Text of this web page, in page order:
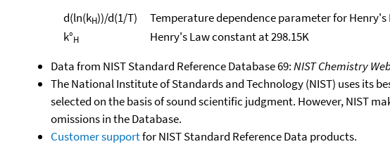
d(ln(kH))/d(1/T)
Temperature dependence parameter for
k°H
Henry's Law constant at 298.15K
Data from NIST Standard Reference Database 69:NIST Chemistry
The National Institute of Standards and Technology (NIST) uses its
selected on the basis of sound scientific judgment. However, NIST
omissions in the Database.
Customer supportfor NIST Standard Reference Data products.